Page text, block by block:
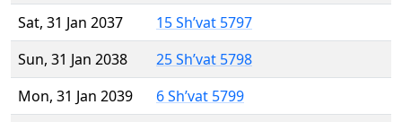
Sat, 31 Jan 2037
15 Sh’vat 5797
Sun, 31 Jan 2038
25 Sh’vat 5798
Mon, 31 Jan 2039
6 Sh’vat 5799